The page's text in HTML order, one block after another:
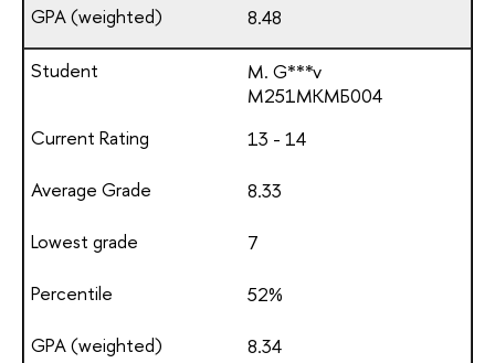
8.48
M. G***v
М251МКМБ004
13 - 14
8.33
7
52%
8.34